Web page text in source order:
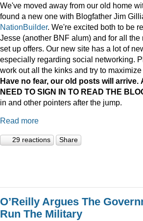
We've moved away from our old home
found a new one with Blogfather Jim
NationBuilder. We're excited both to be
Jesse (another BNF alum) and for all
set up offers. Our new site has a lot of
especially regarding social networking.
work out all the kinks and try to
Have no fear, our old posts will arrive.
NEED TO SIGN IN TO READ THE
in and other pointers after the jump.
Read more
29 reactions Share
O’Reilly Argues The
Run The Military